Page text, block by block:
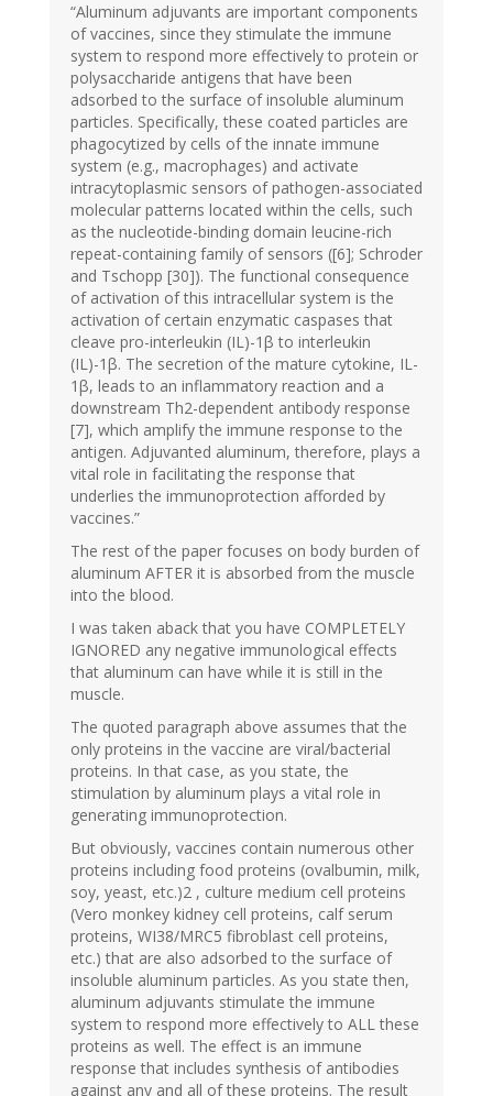
“Aluminum adjuvants are important components
of vaccines, since they stimulate the immune
system to respond more effectively to protein or
polysaccharide antigens that have been
adsorbed to the surface of insoluble aluminum
particles. Specifically, these coated particles are
phagocytized by cells of the innate immune
system (e.g., macrophages) and activate
intracytoplasmic sensors of pathogen-associated
molecular patterns located within the cells, such
as the nucleotide-binding domain leucine-rich
repeat-containing family of sensors ([6]; Schroder
and Tschopp [30]). The functional consequence
of activation of this intracellular system is the
activation of certain enzymatic caspases that
cleave pro-interleukin (IL)-1β to interleukin
(IL)-1β. The secretion of the mature cytokine, IL-
1β, leads to an inflammatory reaction and a
downstream Th2-dependent antibody response
[7], which amplify the immune response to the
antigen. Adjuvanted aluminum, therefore, plays a
vital role in facilitating the response that
underlies the immunoprotection afforded by
vaccines.”
The rest of the paper focuses on body burden of
aluminum AFTER it is absorbed from the muscle
into the blood.
I was taken aback that you have COMPLETELY
IGNORED any negative immunological effects
that aluminum can have while it is still in the
muscle.
The quoted paragraph above assumes that the
only proteins in the vaccine are viral/bacterial
proteins. In that case, as you state, the
stimulation by aluminum plays a vital role in
generating immunoprotection.
But obviously, vaccines contain numerous other
proteins including food proteins (ovalbumin, milk,
soy, yeast, etc.)2 , culture medium cell proteins
(Vero monkey kidney cell proteins, calf serum
proteins, WI38/MRC5 fibroblast cell proteins,
etc.) that are also adsorbed to the surface of
insoluble aluminum particles. As you state then,
aluminum adjuvants stimulate the immune
system to respond more effectively to ALL these
proteins as well. The effect is an immune
response that includes synthesis of antibodies
against any and all of these proteins. The result